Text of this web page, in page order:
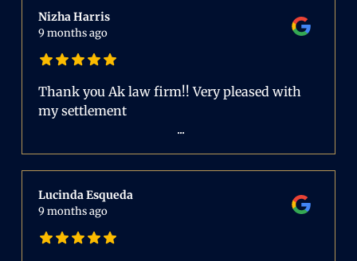
Nizha Harris
9 months ago
Thank you Ak law firm!! Very pleased with
my settlement
...
Lucinda Esqueda
9 months ago